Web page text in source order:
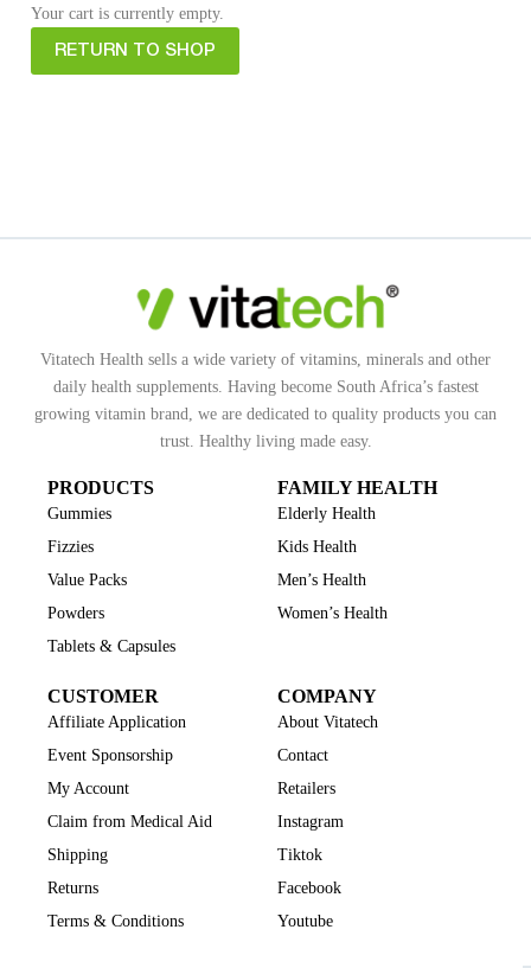
Your cart is currently empty.
RETURN TO SHOP
Vitatech Health sells a wide variety of vitamins, minerals and other
daily health supplements. Having become South Africa’s fastest
growing vitamin brand, we are dedicated to quality products you can
trust. Healthy living made easy.
PRODUCTS
Gummies
Fizzies
Value Packs
Powders
Tablets & Capsules
FAMILY HEALTH
Elderly Health
Kids Health
Men’s Health
Women’s Health
CUSTOMER
Affiliate Application
Event Sponsorship
My Account
Claim from Medical Aid
Shipping
Returns
Terms & Conditions
COMPANY
About Vitatech
Contact
Retailers
Instagram
Tiktok
Facebook
Youtube